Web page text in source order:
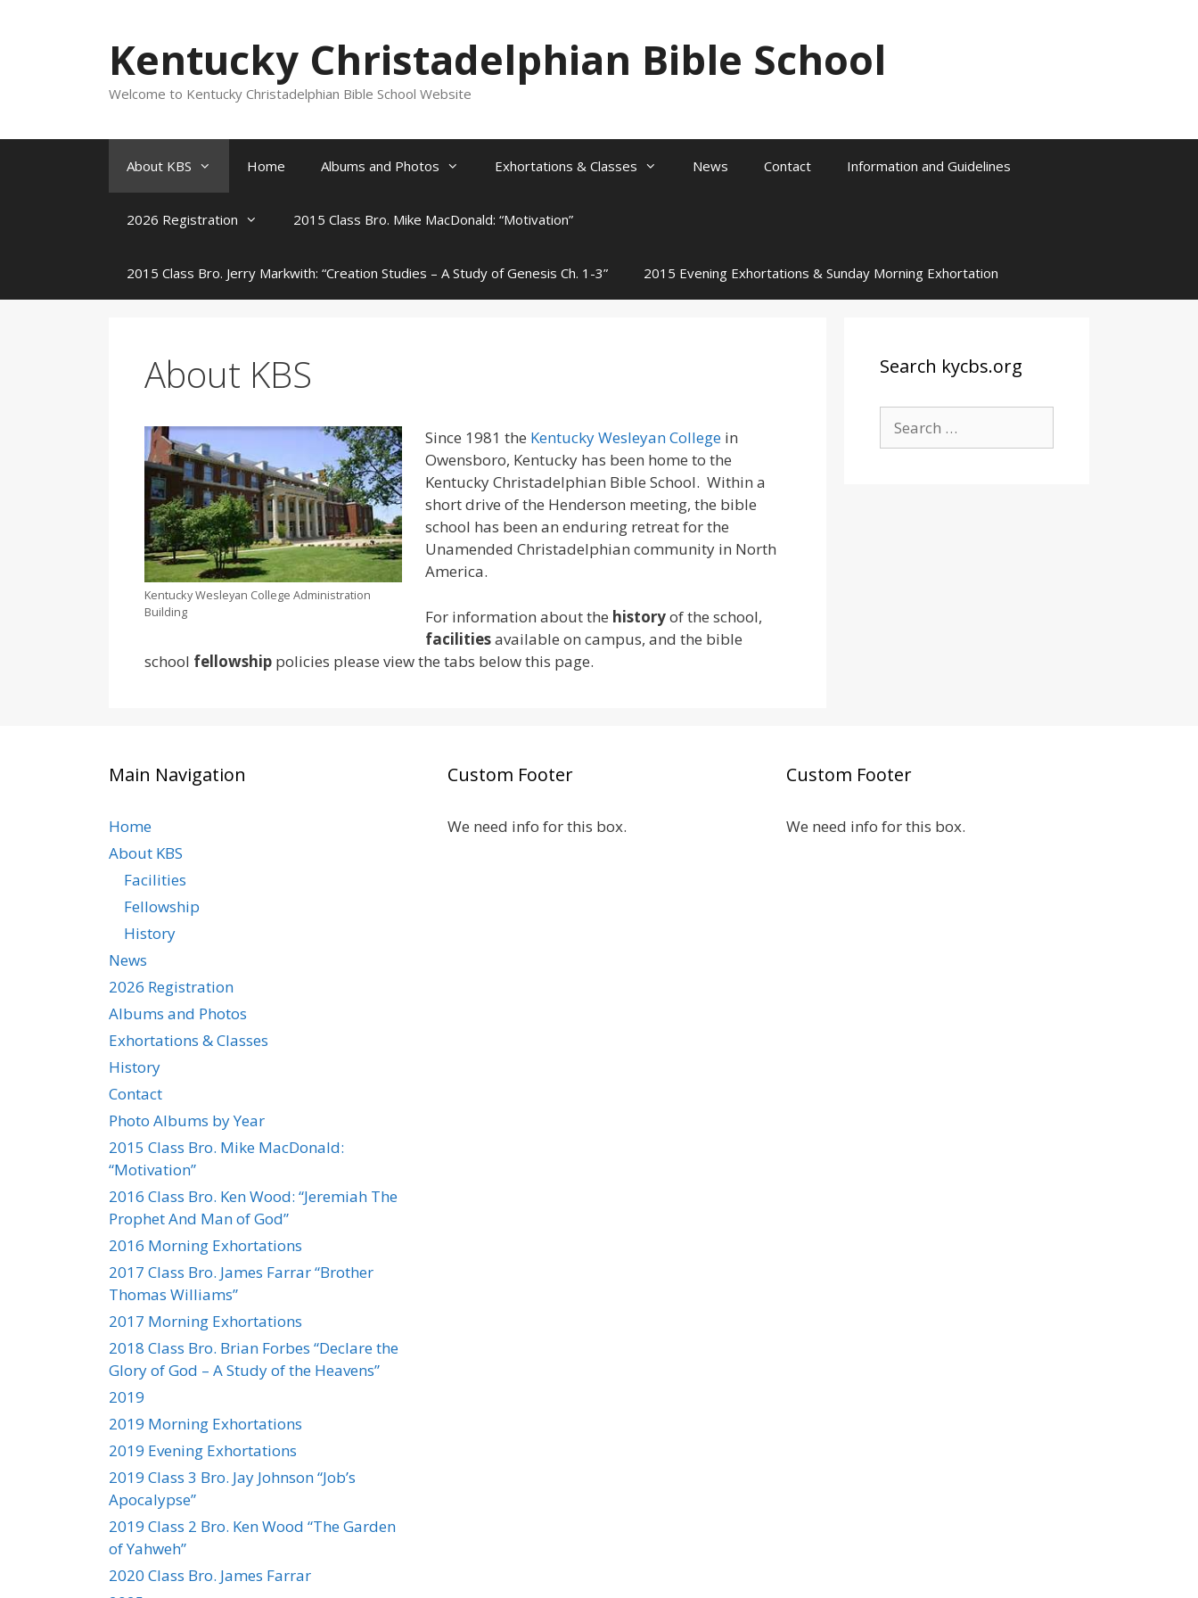
Kentucky Christadelphian Bible School
Welcome to Kentucky Christadelphian Bible School Website
About KBS Home Albums and Photos Exhortations & Classes News Contact Information and Guidelines
2026 Registration 2015 Class Bro. Mike MacDonald: “Motivation”
2015 Class Bro. Jerry Markwith: “Creation Studies – A Study of Genesis Ch. 1-3” 2015 Evening Exhortations & Sunday Morning Exhortation
About KBS
Kentucky Wesleyan College Administration
Building
Since 1981 the Kentucky Wesleyan College in
Owensboro, Kentucky has been home to the
Kentucky Christadelphian Bible School. Within a
short drive of the Henderson meeting, the bible
school has been an enduring retreat for the
Unamended Christadelphian community in North
America.
For information about the historyof the school,
facilitiesavailable on campus, and the bible
school fellowship policies please view the tabs below this page.
Search kycbs.org
for:
Main Navigation
Home
About KBS
Facilities
Fellowship
History
News
2026 Registration
Albums and Photos
Exhortations & Classes
History
Contact
Photo Albums by Year
2015 Class Bro. Mike MacDonald:
“Motivation”
2016 Class Bro. Ken Wood: “Jeremiah The
Prophet And Man of God”
2016 Morning Exhortations
2017 Class Bro. James Farrar “Brother
Thomas Williams”
2017 Morning Exhortations
2018 Class Bro. Brian Forbes “Declare the
Glory of God – A Study of the Heavens”
2019
2019 Morning Exhortations
2019 Evening Exhortations
2019 Class 3 Bro. Jay Johnson “Job’s
Apocalypse”
2019 Class 2 Bro. Ken Wood “The Garden
of Yahweh”
2020 Class Bro. James Farrar
Custom Footer
We need info for this box.
Custom Footer
We need info for this box.